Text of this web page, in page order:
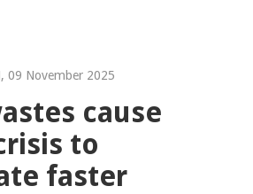
09 November 2025
cause
to
faster